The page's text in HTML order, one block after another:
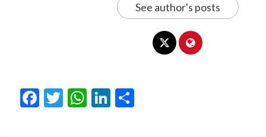
See author's posts
Facebook
Twitter
WhatsApp
LinkedIn